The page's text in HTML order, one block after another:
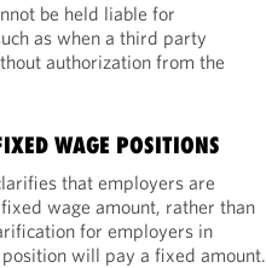
be held liable for
as when a third party
authorization from the
WAGE POSITIONS
that employers are
wage amount, rather than
for employers in
will pay a fixed amount.